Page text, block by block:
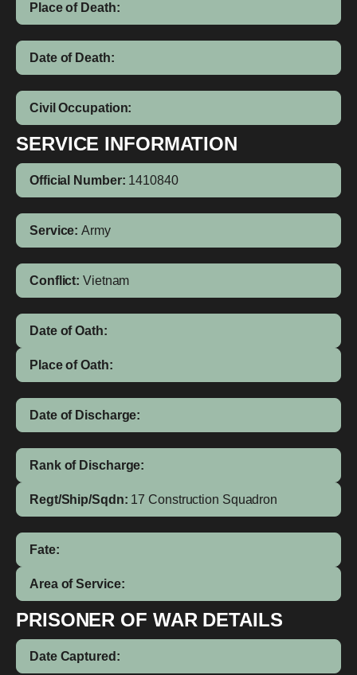
Place of Death:
Date of Death:
Civil Occupation:
SERVICE INFORMATION
Official Number: 1410840
Service: Army
Conflict: Vietnam
Date of Oath:
Place of Oath:
Date of Discharge:
Rank of Discharge:
Regt/Ship/Sqdn: 17 Construction Squadron
Fate:
Area of Service:
PRISONER OF WAR DETAILS
Date Captured: